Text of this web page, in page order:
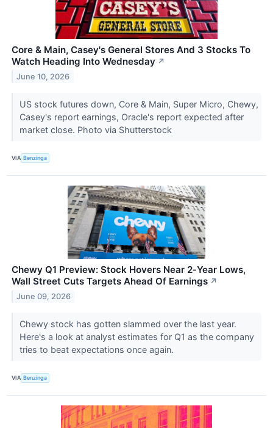
Core & Main, Casey's General Stores And 3 Stocks To
Watch Heading Into Wednesday ↗
June 10, 2026
US stock futures down, Core & Main, Super Micro, Chewy,
Casey's report earnings, Oracle's report expected after
market close. Photo via Shutterstock
VIA Benzinga
Chewy Q1 Preview: Stock Hovers Near 2‑Year Lows,
Wall Street Cuts Targets Ahead Of Earnings ↗
June 09, 2026
Chewy stock has gotten slammed over the last year.
Here's a look at analyst estimates for Q1 as the company
tries to beat expectations once again.
VIA Benzinga